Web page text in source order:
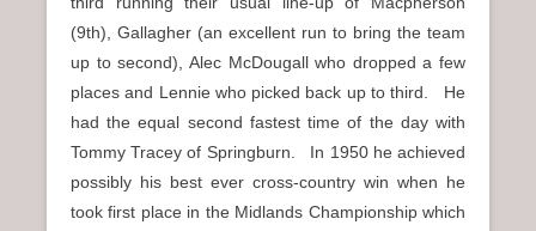
(9th), Gallagher (an excellent run to bring the team
up to second), Alec McDougall who dropped a few
places and Lennie who picked back up to third. He
had the equal second fastest time of the day with
Tommy Tracey of Springburn. In 1950 he achieved
possibly his best ever cross-country win when he
took first place in the Midlands Championship which